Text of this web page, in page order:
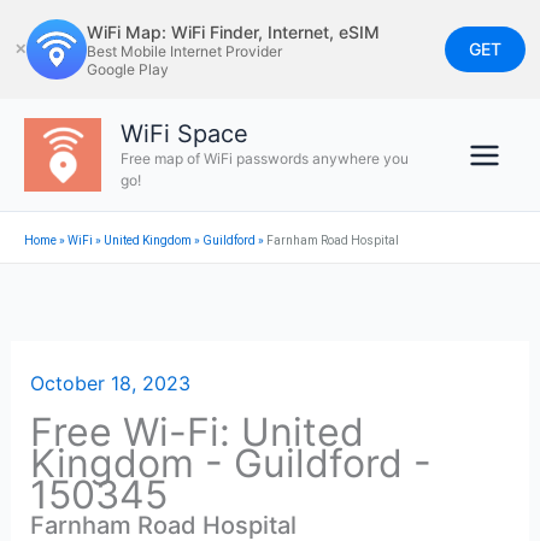
to
content
✕
WiFi Map: WiFi Finder, Internet, eSIM
Best Mobile Internet Provider
Google Play
GET
WiFi Space
Free map of WiFi passwords anywhere you
go!
Home»WiFi » United Kingdom » Guildford » Farnham Road Hospital
October 18, 2023
Free Wi-Fi: United
Kingdom - Guildford -
150345
Farnham Road Hospital